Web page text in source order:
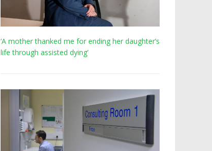
‘A mother thanked me for ending her daughter’s
life through assisted dying’